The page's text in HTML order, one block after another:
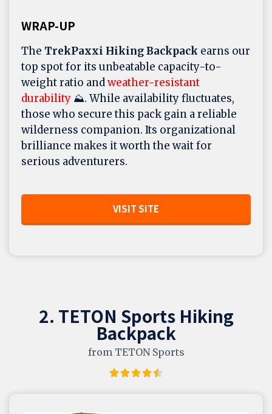
WRAP-UP
The TrekPaxxi Hiking Backpack earns our
top spot for its unbeatable capacity-to-
weight ratio andweather-resistant
durability ⛰️. While availability fluctuates,
those who secure this pack gain a reliable
wilderness companion. Its organizational
brilliance makes it worth the wait for
serious adventurers.
VISIT SITE
2. TETON Sports Hiking
Backpack
from TETON Sports